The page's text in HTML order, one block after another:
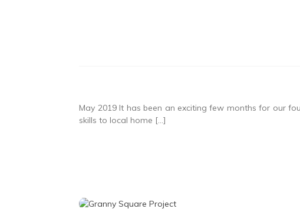
May 2019 It has been an exciting few months for our
skills to local home […]